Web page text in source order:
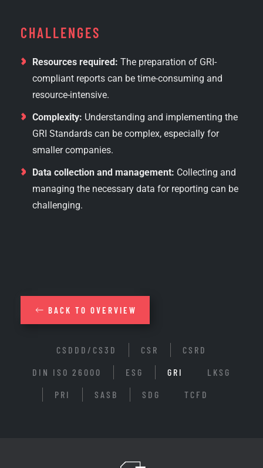
CHALLENGES
Resources required: The preparation of GRI-
compliant reports can be time-consuming and
resource-intensive.
Complexity: Understanding and implementing the
GRI Standards can be complex, especially for
smaller companies.
Data collection and management: Collecting and
managing the necessary data for reporting can be
challenging.
BACK TO OVERVIEW
CSDDD/CS3D CSR
CSRD
DIN ISO 26000
ESG GRI
LKSG
PRI
SASB SDG TCFD